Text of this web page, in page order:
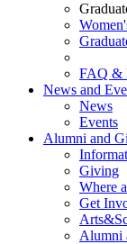
FAQ &
News and
News
Events
Alumni and
Giving
Where
Get
Alumni